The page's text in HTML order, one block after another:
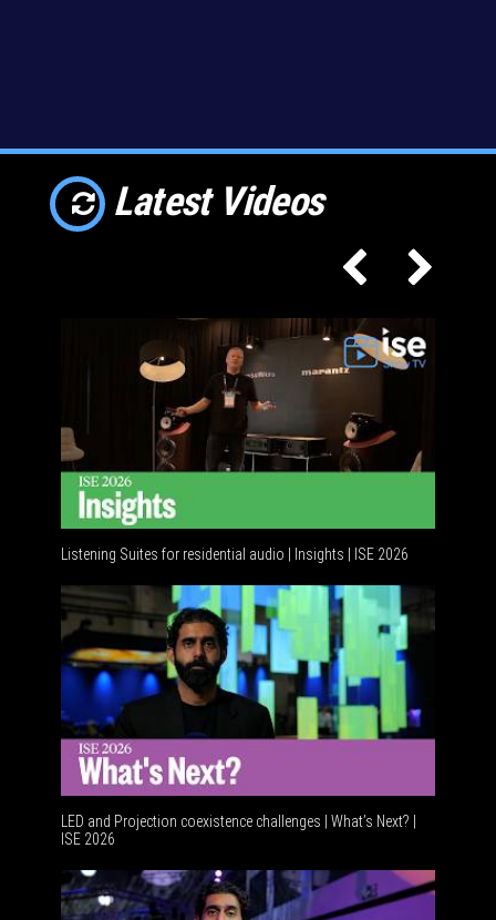
Latest Videos
Listening Suites for residential audio | Insights | ISE 2026
LED and Projection coexistence challenges | What’s Next? |
ISE 2026